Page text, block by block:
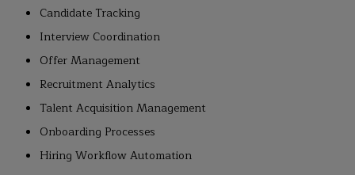
Candidate Tracking
Interview Coordination
Offer Management
Recruitment Analytics
Talent Acquisition Management
Onboarding Processes
Hiring Workflow Automation